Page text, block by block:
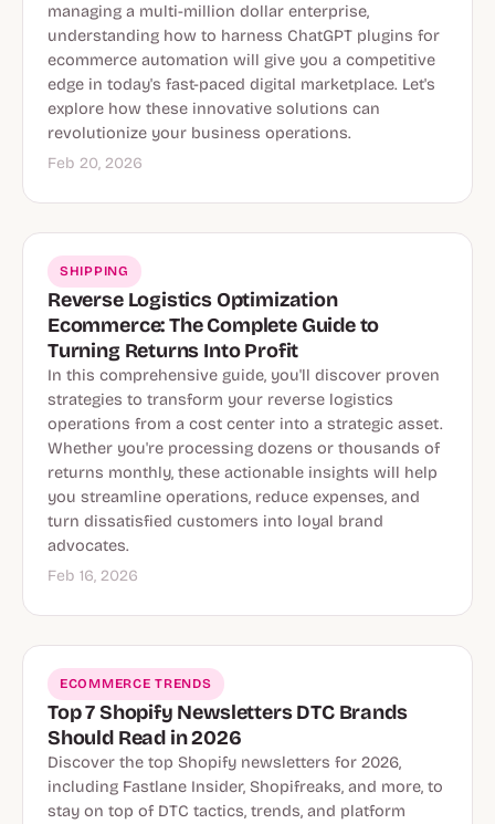
managing a multi-million dollar enterprise,
understanding how to harness ChatGPT plugins for
ecommerce automation will give you a competitive
edge in today's fast-paced digital marketplace. Let's
explore how these innovative solutions can
revolutionize your business operations.
Feb 20, 2026
SHIPPING
Reverse Logistics Optimization
Ecommerce: The Complete Guide to
Turning Returns Into Profit
In this comprehensive guide, you'll discover proven
strategies to transform your reverse logistics
operations from a cost center into a strategic asset.
Whether you're processing dozens or thousands of
returns monthly, these actionable insights will help
you streamline operations, reduce expenses, and
turn dissatisfied customers into loyal brand
advocates.
Feb 16, 2026
ECOMMERCE TRENDS
Top 7 Shopify Newsletters DTC Brands
Should Read in 2026
Discover the top Shopify newsletters for 2026,
including Fastlane Insider, Shopifreaks, and more, to
stay on top of DTC tactics, trends, and platform